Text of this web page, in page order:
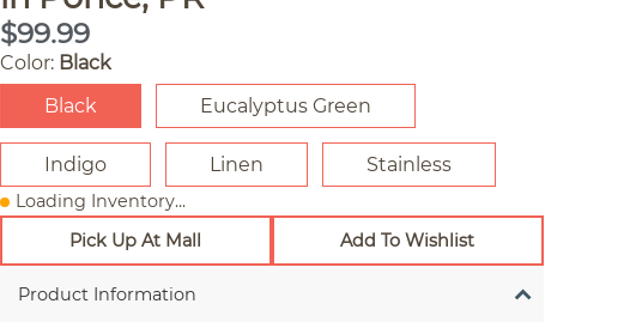
$99.99
Color: Black
Black
Eucalyptus Green
Indigo Linen Stainless
Loading Inventory...
Pick Up At Mall
Add To Wishlist
Product Information